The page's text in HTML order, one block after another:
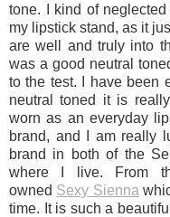
tone. I kind of
my lipstick stand, as it
are well and truly into
was a good neutral
to the test. I have been
neutral toned it is
worn as an everyday
brand, and I am really
brand in both of the
where I live. From
owned Sexy Sienna
time. It is such a